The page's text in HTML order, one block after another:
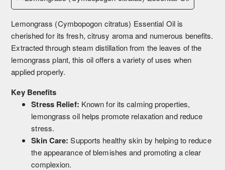
Lemongrass (Cymbopogon citratus) Essential Oil is
cherished for its fresh, citrusy aroma and numerous benefits.
Extracted through steam distillation from the leaves of the
lemongrass plant, this oil offers a variety of uses when
applied properly.
Key Benefits
Stress Relief: Known for its calming properties,
lemongrass oil helps promote relaxation and reduce
stress.
Skin Care: Supports healthy skin by helping to reduce
the appearance of blemishes and promoting a clear
complexion.